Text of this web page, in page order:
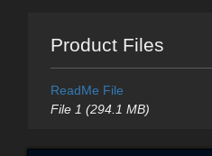
Product Files
ReadMe File
File 1 (294.1 MB)